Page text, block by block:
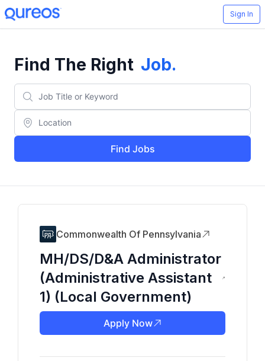
Sign In
Find The Right Job.
Find Jobs
Commonwealth Of Pennsylvania
MH/DS/D&A Administrator
(Administrative Assistant
1) (Local Government)
Apply Now